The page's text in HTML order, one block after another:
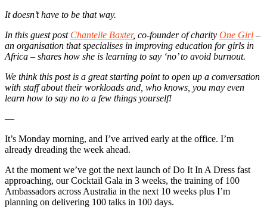
It doesn’t have to be that way.
In this guest post Chantelle Baxter, co-founder of charity One Girl –
an organisation that specialises in improving education for girls in
Africa – shares how she is learning to say ‘no’ to avoid burnout.
We think this post is a great starting point to open up a conversation
with staff about their workloads and, who knows, you may even
learn how to say no to a few things yourself!
—
It’s Monday morning, and I’ve arrived early at the office. I’m
already dreading the week ahead.
At the moment we’ve got the next launch of Do It In A Dress fast
approaching, our Cocktail Gala in 3 weeks, the training of 100
Ambassadors across Australia in the next 10 weeks plus I’m
planning on delivering 100 talks in 100 days.